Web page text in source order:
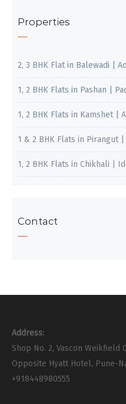
Properties
2, 3 BHK Flat in Balewadi |
1, 2 BHK Flats in Pashan |
1, 2 BHK Flats in Kamshet |
1 & 2 BHK Flats in Pirangut
1, 2 BHK Flats in Chikhali |
Contact
Address:
Shop No. 2, Vascon Weikfield
Opposite Hyatt Hotel, Pune-
+918448980555